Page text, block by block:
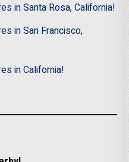
in Santa Rosa, California!
in San Francisco,
in California!